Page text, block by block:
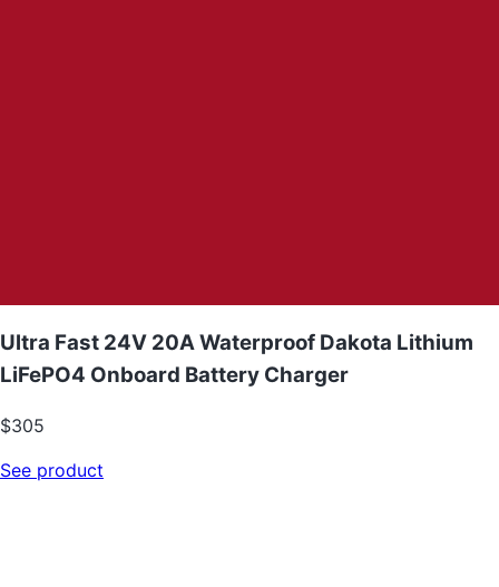
Ultra Fast 24V 20A Waterproof Dakota Lithium
LiFePO4 Onboard Battery Charger
$305
See product